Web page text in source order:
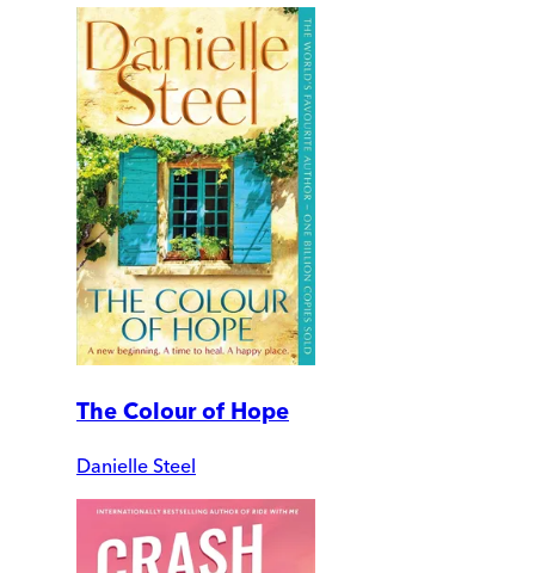
The Colour of Hope
Danielle Steel